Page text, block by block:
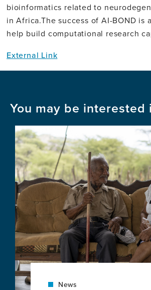
bioinformatics related to
in Africa.The success of AI-BOND is
help build computational research
External Link
You may be interested
Image
News